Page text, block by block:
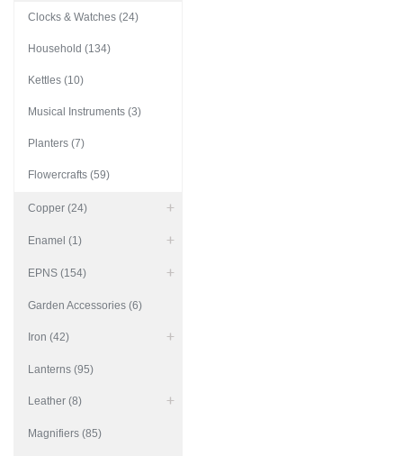
Clocks & Watches (24)
Household (134)
Kettles (10)
Musical Instruments (3)
Planters (7)
Flowercrafts (59)
Copper (24)
Enamel (1)
EPNS (154)
Garden Accessories (6)
Iron (42)
Lanterns (95)
Leather (8)
Magnifiers (85)